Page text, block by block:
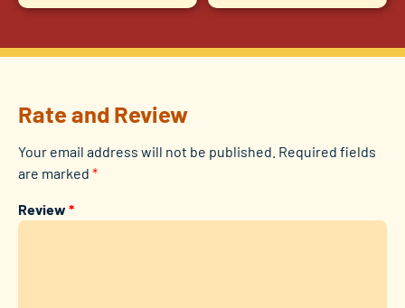
Rate and Review
Your email address will not be published. Required fields
are marked *
Review *